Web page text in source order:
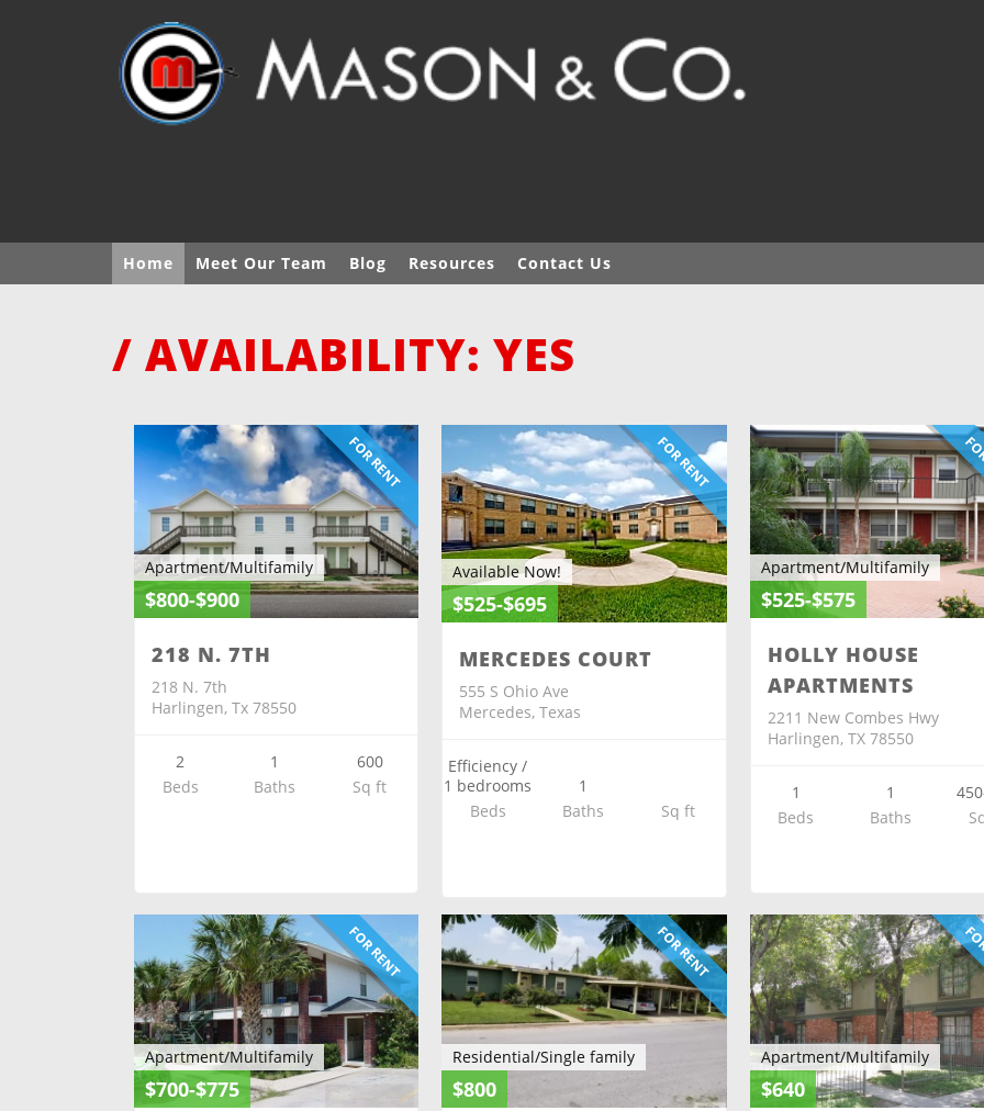
Home Meet Our Team Blog Resources Contact Us
/ AVAILABILITY: YES
FOR RENT
Apartment/Multifamily
$800-$900
218 N. 7TH
218 N. 7th
Harlingen, Tx 78550
2
Beds
1
Baths
600
Sq ft
FOR RENT
Available Now!
$525-$695
MERCEDES COURT
555 S Ohio Ave
Mercedes, Texas
Efficiency /
1 bedrooms
Beds
1
Baths
Sq ft
Apartment/Multifamily
$525-$575
HOLLY HOUSE
APARTMENTS
2211 New Combes Hwy
Harlingen, TX 78550
1
Beds
1
Baths
FOR RENT
Apartment/Multifamily
$700-$775
FOR RENT
Residential/Single family
$800
Apartment/Multifamily
$640